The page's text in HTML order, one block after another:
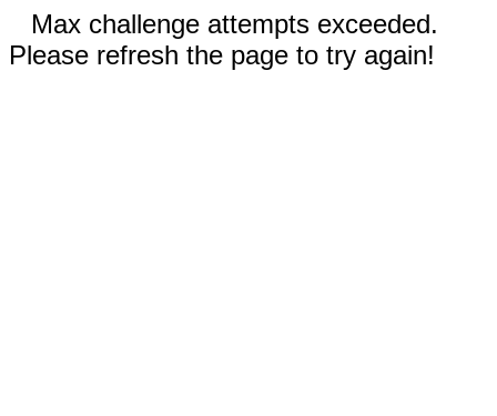
Max challenge attempts exceeded.
Please refresh the page to try again!